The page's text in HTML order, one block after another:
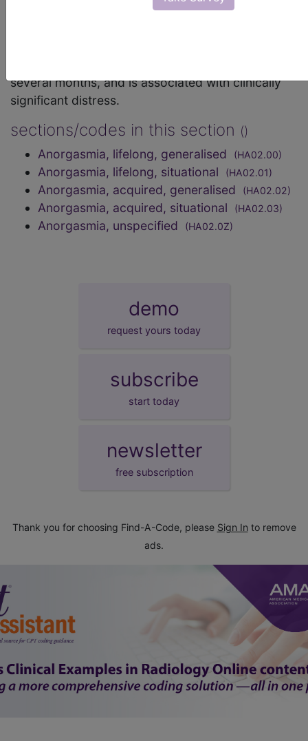
frequency or intensity of orgasm occurs despite
several months, and is associated with clinically
significant distress.
sections/codes in this section ()
Anorgasmia, lifelong, generalised (HA02.00)
Anorgasmia, lifelong, situational (HA02.01)
Anorgasmia, acquired, generalised (HA02.02)
Anorgasmia, acquired, situational (HA02.03)
Anorgasmia, unspecified (HA02.0Z)
demo
request yours today
subscribe
start today
newsletter
free subscription
Thank you for choosing Find-A-Code, please Sign In to remove
ads.